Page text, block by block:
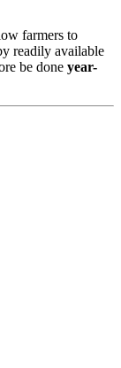
farmers to
readily available
be done year-